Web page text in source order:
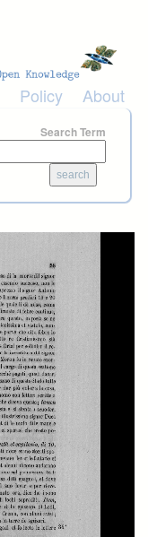
Policy About
Search Term